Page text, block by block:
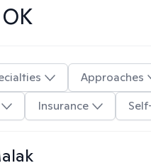
Approaches
Insurance